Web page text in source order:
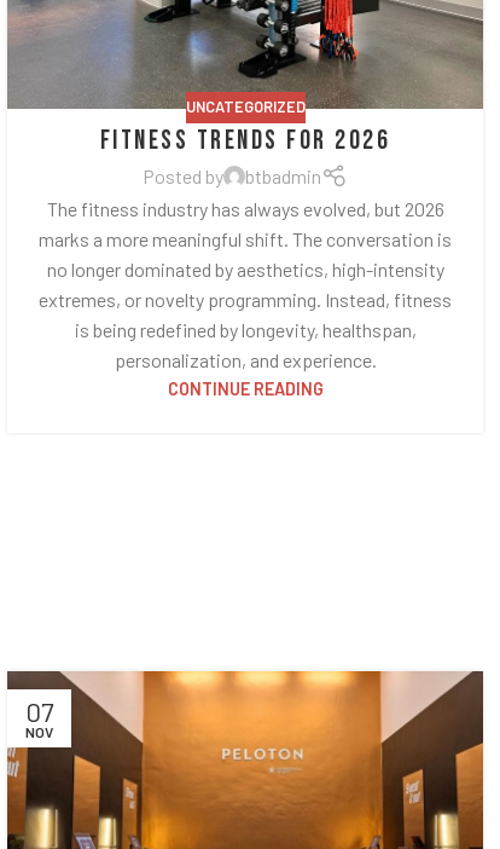
UNCATEGORIZED
Fitness Trends for 2026
Posted by
btbadmin
The fitness industry has always evolved, but 2026
marks a more meaningful shift. The conversation is
no longer dominated by aesthetics, high-intensity
extremes, or novelty programming. Instead, fitness
is being redefined by longevity, healthspan,
personalization, and experience.
CONTINUE READING
07
NOV